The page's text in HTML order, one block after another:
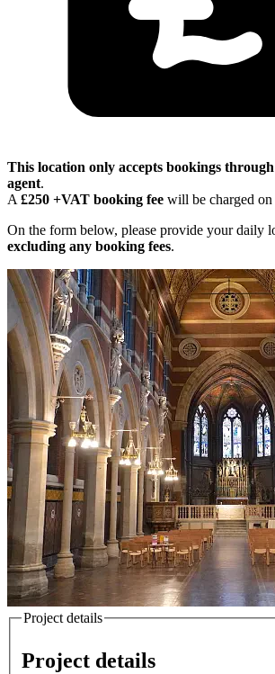
This location only accepts bookings
agent.
A £250 +VAT booking fee will be charged
On the form below, please provide your daily
excluding any booking fees.
Project details
Project details